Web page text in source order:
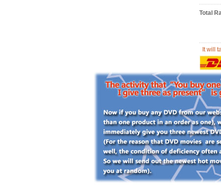
Total
It will